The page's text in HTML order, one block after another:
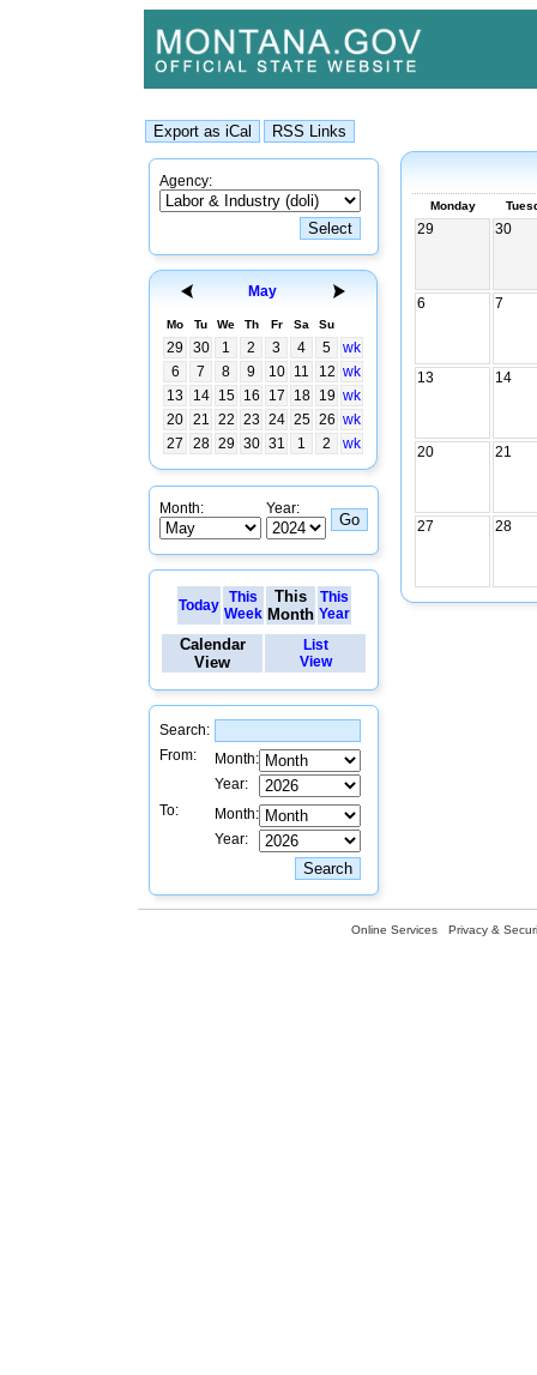
Agency:
May
Mo Tu We Th Fr Sa Su
29 30 1 2 3 4 5
wk
6
7 8 9 10 11 12 wk
13
14 15 16 17 18 19 wk
20 21 22 23 24 25 26 wk
27
28 29 30 31 1 2 wk
Month: Year:
Today
This
Week
This
Month
This
Year
Calendar
View
List
View
Search:
From:
Month:
Year:
To:
Month:
Year:
Monday
29 30
6 7
13 14
20 21
27 28
Online Services Privacy &